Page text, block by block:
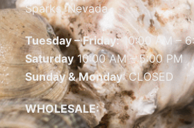
Sparks, Nevada
Tuesday – Friday:10:00 AM –
Saturday10:00 AM – 5:00 PM
Sunday & Monday: CLOSED
WHOLESALE: